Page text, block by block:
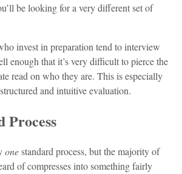
be looking for a very different set of
invest in preparation tend to interview
enough that it’s very difficult to pierce the
read on who they are. This is especially
and intuitive evaluation.
Process
onestandard process, but the majority of
of compresses into something fairly